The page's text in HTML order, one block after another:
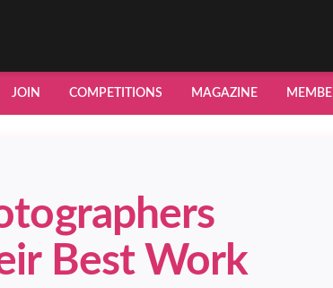
JOIN COMPETITIONS MAGAZINE
Best Work